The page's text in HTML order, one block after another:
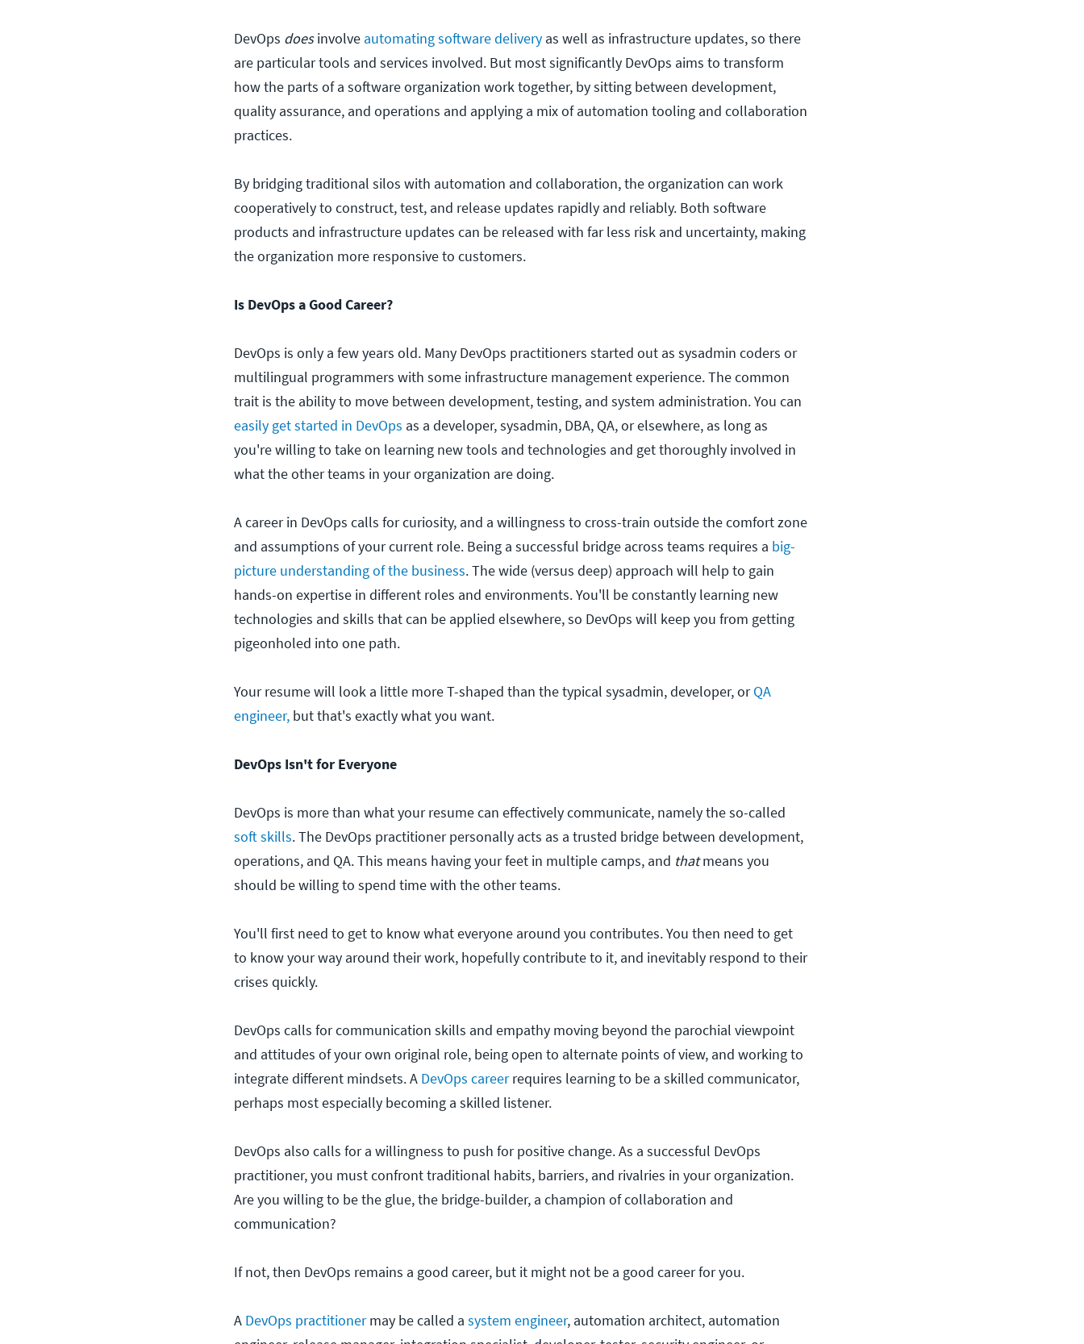
DevOps doesinvolve automating software delivery as well as infrastructure updates, so there
are particular tools and services involved. But most significantly DevOps aims to transform
how the parts of a software organization work together, by sitting between development,
quality assurance, and operations and applying a mix of automation tooling and collaboration
practices.
By bridging traditional silos with automation and collaboration, the organization can work
cooperatively to construct, test, and release updates rapidly and reliably. Both software
products and infrastructure updates can be released with far less risk and uncertainty, making
the organization more responsive to customers.
Is DevOps a Good Career?
DevOps is only a few years old. Many DevOps practitioners started out as sysadmin coders or
multilingual programmers with some infrastructure management experience. The common
trait is the ability to move between development, testing, and system administration. You can
easily get started in DevOps as a developer, sysadmin, DBA, QA, or elsewhere, as long as
you're willing to take on learning new tools and technologies and get thoroughly involved in
what the other teams in your organization are doing.
A career in DevOps calls for curiosity, and a willingness to cross-train outside the comfort zone
and assumptions of your current role. Being a successful bridge across teams requires a big-
picture understanding of the business. The wide (versus deep) approach will help to gain
hands-on expertise in different roles and environments. You'll be constantly learning new
technologies and skills that can be applied elsewhere, so DevOps will keep you from getting
pigeonholed into one path.
Your resume will look a little more T-shaped than the typical sysadmin, developer, orQA
engineer, but that's exactly what you want.
DevOps Isn't for Everyone
DevOps is more than what your resume can effectively communicate, namely the so-called
soft skills. The DevOps practitioner personally acts as a trusted bridge between development,
operations, and QA. This means having your feet in multiple camps, and thatmeans you
should be willing to spend time with the other teams.
You'll first need to get to know what everyone around you contributes. You then need to get
to know your way around their work, hopefully contribute to it, and inevitably respond to their
crises quickly.
DevOps calls for communication skills and empathy moving beyond the parochial viewpoint
and attitudes of your own original role, being open to alternate points of view, and working to
integrate different mindsets. A DevOps careerrequires learning to be a skilled communicator,
perhaps most especially becoming a skilled listener.
DevOps also calls for a willingness to push for positive change. As a successful DevOps
practitioner, you must confront traditional habits, barriers, and rivalries in your organization.
Are you willing to be the glue, the bridge-builder, a champion of collaboration and
communication?
If not, then DevOps remains a good career, but it might not be a good career for you.
A DevOps practitionermay be called a system engineer, automation architect, automation